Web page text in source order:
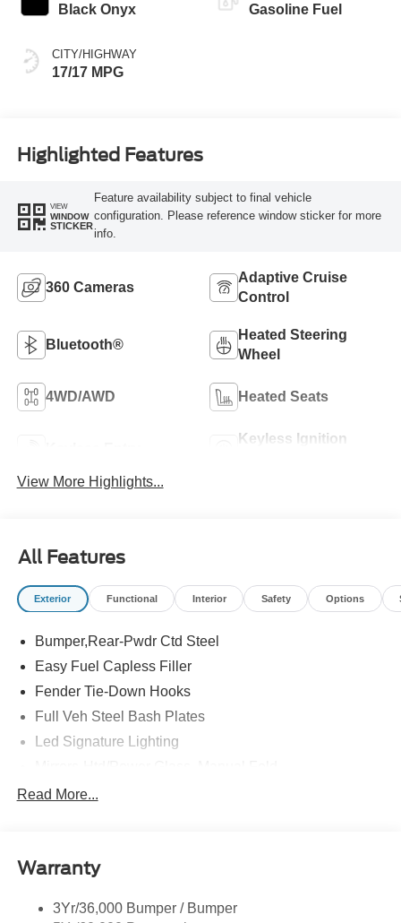
Black Onyx
CITY/HIGHWAY
17/17 MPG
Gasoline Fuel
Highlighted Features
VIEW
WINDOW
STICKER
Feature availability subject to final vehicle
configuration. Please reference window sticker for more
info.
360 Cameras
Adaptive Cruise
Control
Bluetooth®
Heated Steering
Wheel
4WD/AWD Heated Seats
Keyless Ignition
View More Highlights...
All Features
Exterior Functional Interior Safety Options
Bumper,Rear-Pwdr Ctd Steel
Easy Fuel Capless Filler
Fender Tie-Down Hooks
Full Veh Steel Bash Plates
Led Signature Lighting
Tow Hooks-Frt (2)/Rear (2)
Read More...
Warranty
3Yr/36,000 Bumper / Bumper